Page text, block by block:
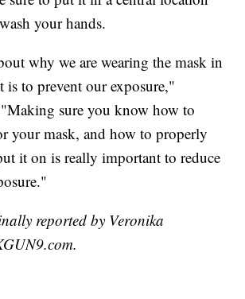
your hands.
why we are wearing the mask in
is to prevent our exposure,"
sure you know how to
your mask, and how to properly
it on is really important to reduce
reported by Veronika